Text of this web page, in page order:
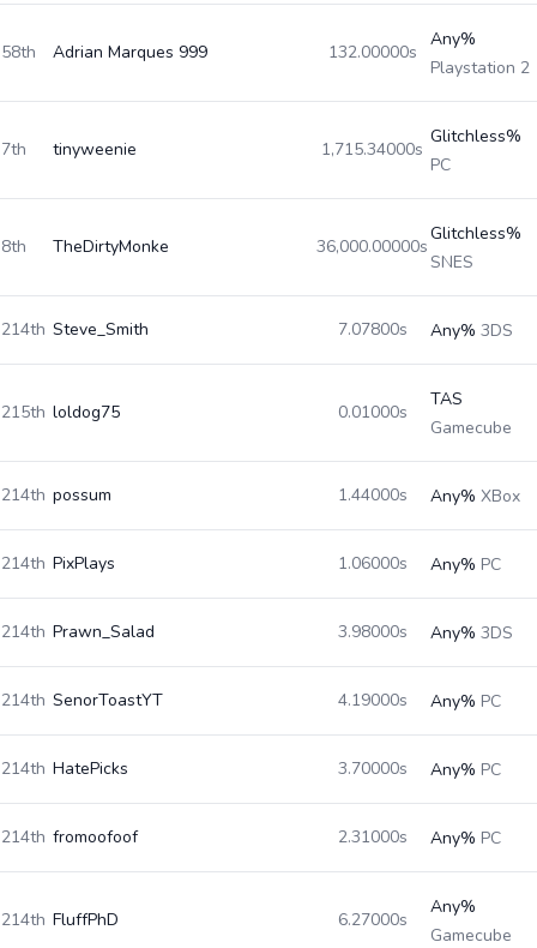
58th Adrian Marques 999 132.00000s
Any%
Playstation 2
7th tinyweenie 1,715.34000s
Glitchless%
PC
8th TheDirtyMonke 36,000.00000s
Glitchless%
SNES
214th Steve_Smith 7.07800s Any% 3DS
215th loldog75 0.01000s
TAS
Gamecube
214th possum 1.44000s Any% XBox
214th PixPlays 1.06000s Any% PC
214th Prawn_Salad 3.98000s Any% 3DS
214th SenorToastYT 4.19000s Any% PC
214th HatePicks 3.70000s Any% PC
214th fromoofoof 2.31000s Any% PC
214th FluffPhD 6.27000s
Any%
Gamecube